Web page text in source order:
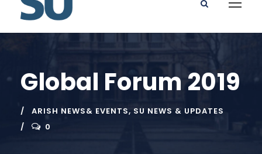
Global Forum 2019
ARISH NEWS& EVENTS, SU NEWS & UPDATES
0